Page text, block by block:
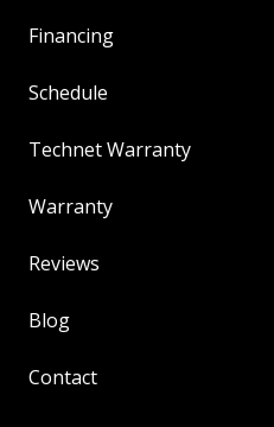
Financing
Schedule
Technet Warranty
Warranty
Reviews
Blog
Contact